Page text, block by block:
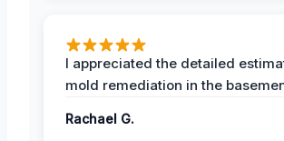
I appreciated the detailed
mold remediation in the
Rachael G.